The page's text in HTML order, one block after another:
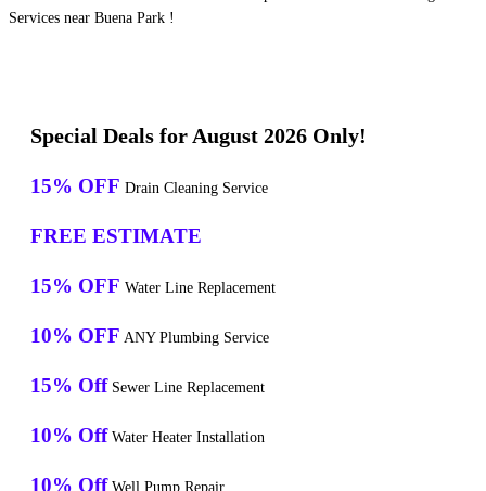
Services near Buena Park !
Special Deals for August 2026 Only!
15% OFF Drain Cleaning Service
FREE ESTIMATE
15% OFF Water Line Replacement
10% OFF ANY Plumbing Service
15% Off Sewer Line Replacement
10% Off Water Heater Installation
10% Off Well Pump Repair